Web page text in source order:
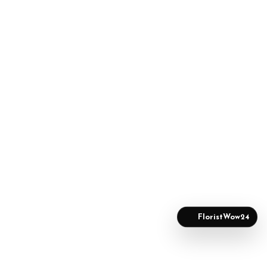
FloristWow24